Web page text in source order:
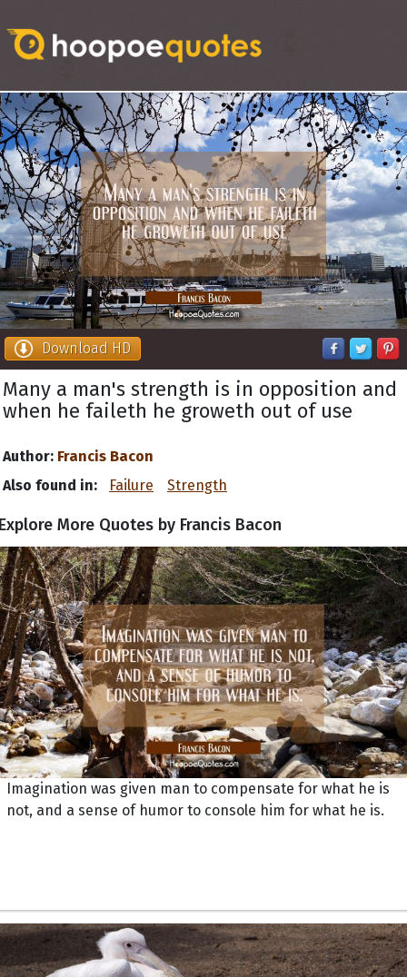
Download HD
Many a man's strength is in opposition and
when he faileth he groweth out of use
Author: Francis Bacon
Also found in:
Failure Strength
More Quotes by Francis Bacon
Imagination was given man to compensate for what he is
not, and a sense of humor to console him for what he is.